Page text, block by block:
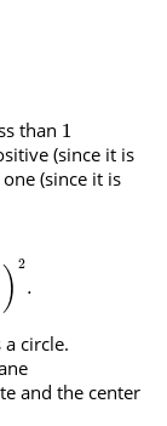
than 1
(since it is
(since it is
)
2
.
circle.
and the center